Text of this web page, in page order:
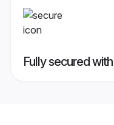
Fully secured